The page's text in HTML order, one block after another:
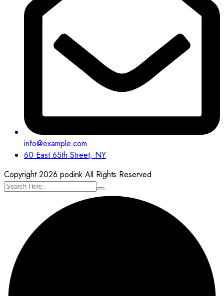
info@example.com
60 East 65th Street, NY
Copyright 2026 podink All Rights Reserved